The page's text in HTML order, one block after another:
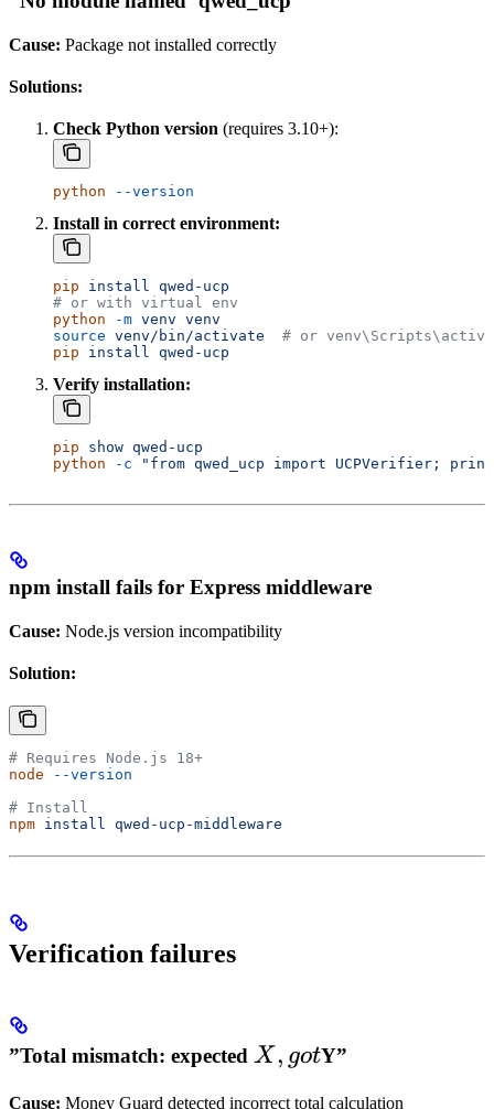
Cause: Package not installed correctly
Solutions:
Check Python version (requires 3.10+):
python --version
Install in correct environment:
pip install
qwed-ucp
# or with virtual env
python -m venv venv
source venv/bin/activate
# or
pip install qwed-ucp
Verify installation:
pip show qwed-ucp
python -c "from qwed_ucp import UCPVerifier;
npm install fails for Express middleware
Cause: Node.js version incompatibility
Solution:
# Requires Node.js 18+
node --version
# Install
npm install qwed-ucp-middleware
Verification failures
”Total mismatch: expected X,
X , gotY”
Cause: Money Guard detected incorrect total calculation